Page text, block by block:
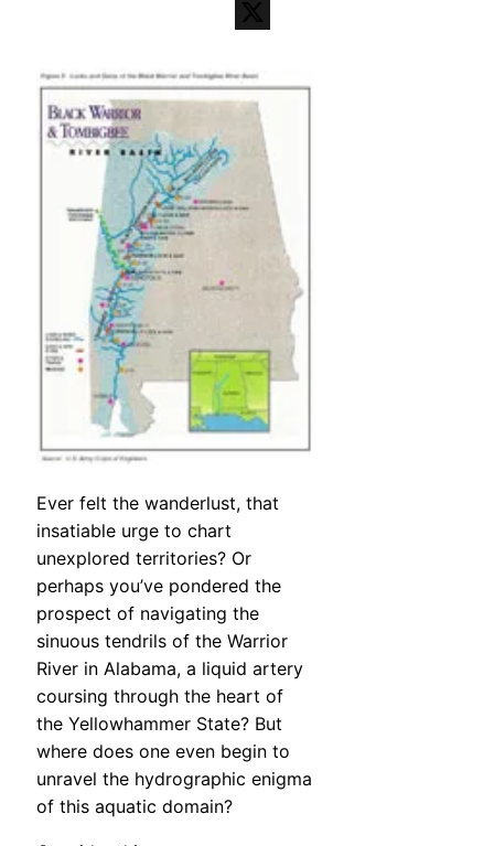
Telegram
Ever felt the wanderlust, that
insatiable urge to chart
unexplored territories? Or
perhaps you’ve pondered the
prospect of navigating the
sinuous tendrils of the Warrior
River in Alabama, a liquid artery
coursing through the heart of
the Yellowhammer State? But
where does one even begin to
unravel the hydrographic enigma
of this aquatic domain?